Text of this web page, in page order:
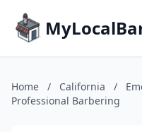
Home / California /
Professional Barbering